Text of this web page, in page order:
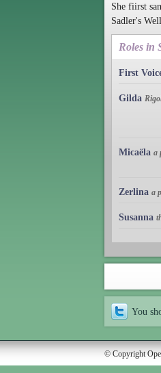
She fiirst
Sadler's
Roles in
First
Gilda
Micaëla a
Zerlina a
Susanna
You
© Copyright